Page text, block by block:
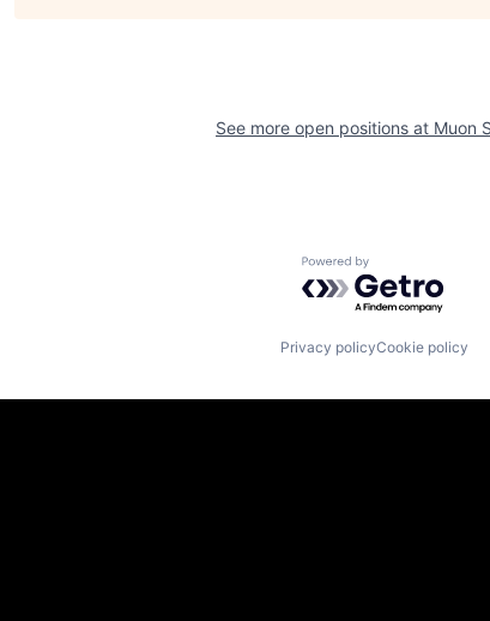
See more open positions at Muon
Powered by
Privacy policyCookie policy